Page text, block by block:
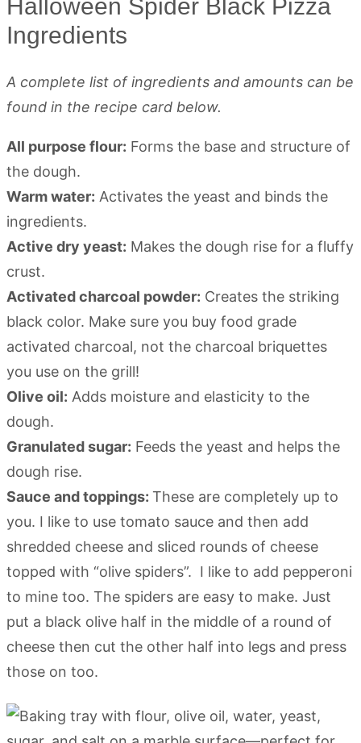
Halloween Spider Black Pizza
Ingredients
A complete list of ingredients and amounts can be
found in the recipe card below.
All purpose flour: Forms the base and structure of
the dough.
Warm water: Activates the yeast and binds the
ingredients.
Active dry yeast: Makes the dough rise for a fluffy
crust.
Activated charcoal powder: Creates the striking
black color. Make sure you buy food grade
activated charcoal, not the charcoal briquettes
you use on the grill!
Olive oil: Adds moisture and elasticity to the
dough.
Granulated sugar: Feeds the yeast and helps the
dough rise.
Sauce and toppings: These are completely up to
you. I like to use tomato sauce and then add
shredded cheese and sliced rounds of cheese
topped with “olive spiders”. I like to add pepperoni
to mine too. The spiders are easy to make. Just
put a black olive half in the middle of a round of
cheese then cut the other half into legs and press
those on too.